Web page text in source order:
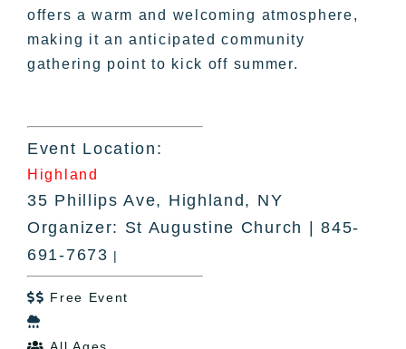
offers a warm and welcoming atmosphere,
making it an anticipated community
gathering point to kick off summer.
Event Location:
Highland
35 Phillips Ave, Highland, NY
Organizer: St Augustine Church | 845-
691-7673 |
 Free Event

 All Ages